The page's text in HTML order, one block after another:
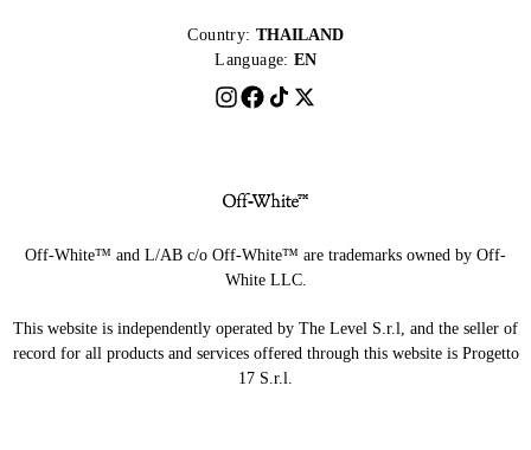
Country: THAILAND
Language: EN
Off-White™ and L/AB c/o Off-White™ are trademarks owned by Off-
White LLC.
This website is independently operated by The Level S.r.l, and the seller of
record for all products and services offered through this website is Progetto
17 S.r.l.